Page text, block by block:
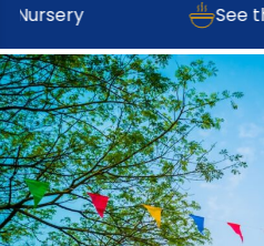
Nursery See